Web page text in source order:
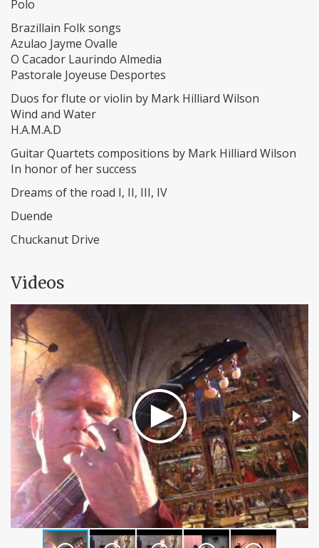
Polo
Brazillain Folk songs
Azulao Jayme Ovalle
O Cacador Laurindo Almedia
Pastorale Joyeuse Desportes
Duos for flute or violin by Mark Hilliard Wilson
Wind and Water
H.A.M.A.D
Guitar Quartets compositions by Mark Hilliard Wilson
In honor of her success
Dreams of the road I, II, III, IV
Duende
Chuckanut Drive
Videos